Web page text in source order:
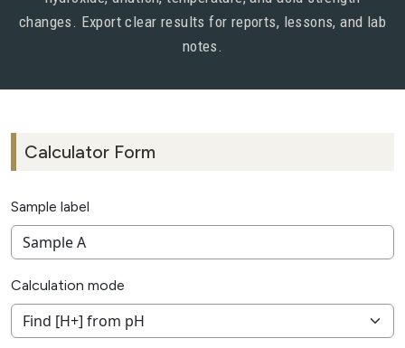
changes. Export clear results for reports, lessons, and lab
notes.
Calculator Form
Sample label
Calculation mode